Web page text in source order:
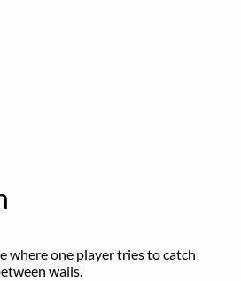
where one player tries to catch
walls.